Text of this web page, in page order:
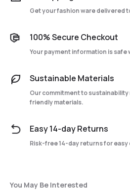
Get your fashion ware delivered
100% Secure Checkout
Your payment information is
Sustainable Materials
Our commitment to
friendly materials.
Easy 14-day Returns
Risk-free 14-day returns for
You May Be Interested